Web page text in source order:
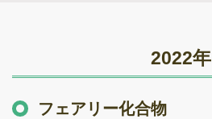
2022年
フェアリー化合物